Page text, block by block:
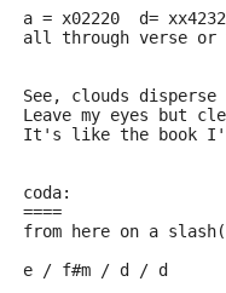
all through verse
See, clouds disperse
Leave my eyes but
It's like the book
coda:
====
from here on a
e / f#m / d / d